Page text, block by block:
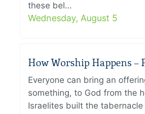
these bel…
Wednesday, August 5
How Worship Happens –
Everyone can bring an
something, to God from the
Israelites built the